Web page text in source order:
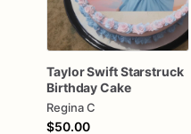
TaylorSwiftStarstruck
BirthdayCake
Regina C
$50.00